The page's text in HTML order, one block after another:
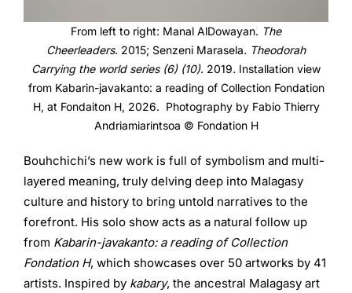
From left to right: Manal AlDowayan. The
Cheerleaders. 2015; Senzeni Marasela. Theodorah
Carrying the world series (6) (10). 2019. Installation view
from Kabarin-javakanto: a reading of Collection Fondation
H, at Fondaiton H, 2026. Photography by Fabio Thierry
Andriamiarintsoa © Fondation H
Bouhchichi’s new work is full of symbolism and multi-
layered meaning, truly delving deep into Malagasy
culture and history to bring untold narratives to the
forefront. His solo show acts as a natural follow up
from Kabarin-javakanto: a reading of Collection
Fondation H, which showcases over 50 artworks by 41
artists. Inspired by kabary, the ancestral Malagasy art